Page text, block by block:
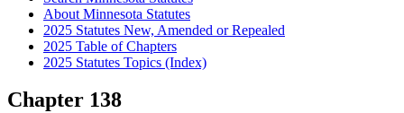
About Minnesota Statutes
2025 Statutes New, Amended or Repealed
2025 Table of Chapters
2025 Statutes Topics (Index)
Chapter 138